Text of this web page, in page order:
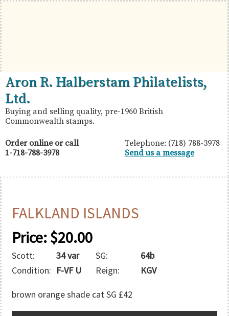
Skip
to
primary
navigation
Skip
to
main
content
Skip
to
primary
sidebar
British
Commonwealth
Stamps
Aron
R.
Halberstam
Philatelists,
Ltd.
Aron R. Halberstam Philatelists,
Ltd.
Buying and selling quality, pre-1960 British
Commonwealth stamps.
Order online or call
1-718-788-3978
Telephone: (718) 788-3978
Send us a message
FALKLAND ISLANDS
Price:$20.00
Scott: 34 var SG:
64b
Condition: F-VF U Reign: KGV
brown orange shade cat SG £42